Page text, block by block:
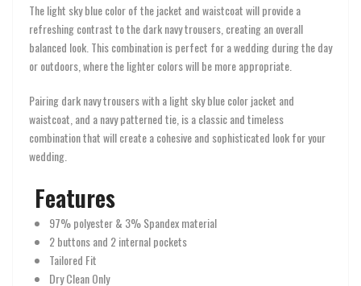
The light sky blue color of the jacket and waistcoat will provide a
refreshing contrast to the dark navy trousers, creating an overall
balanced look. This combination is perfect for a wedding during the day
or outdoors, where the lighter colors will be more appropriate.
Pairing dark navy trousers with a light sky blue color jacket and
waistcoat, and a navy patterned tie, is a classic and timeless
combination that will create a cohesive and sophisticated look for your
wedding.
Features
97% polyester & 3% Spandex material
2 buttons and 2 internal pockets
Tailored Fit
Dry Clean Only